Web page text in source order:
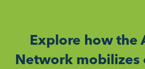
Explore how the
Network mobilizes